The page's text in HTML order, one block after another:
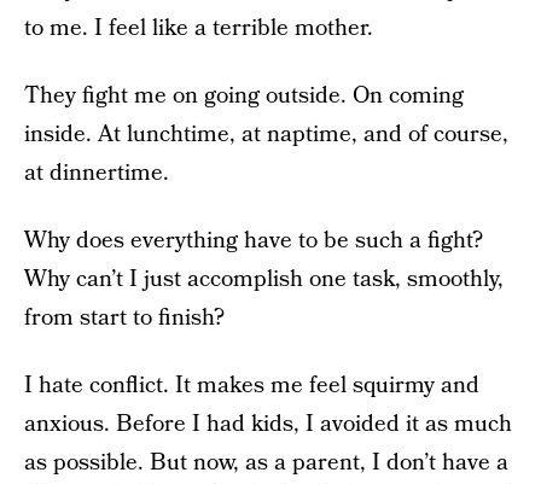
to me. I feel like a terrible mother.
They fight me on going outside. On coming
inside. At lunchtime, at naptime, and of course,
at dinnertime.
Why does everything have to be such a fight?
Why can’t I just accomplish one task, smoothly,
from start to finish?
I hate conflict. It makes me feel squirmy and
anxious. Before I had kids, I avoided it as much
as possible. But now, as a parent, I don’t have a